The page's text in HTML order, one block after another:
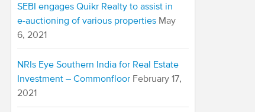
SEBI engages Quikr Realty to assist in
e-auctioning of various properties May
6, 2021
NRIs Eye Southern India for Real Estate
Investment – Commonfloor February 17,
2021